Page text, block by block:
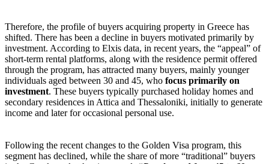
Therefore, the profile of buyers acquiring property in Greece has
shifted. There has been a decline in buyers motivated primarily by
investment. According to Elxis data, in recent years, the “appeal” of
short-term rental platforms, along with the residence permit offered
through the program, has attracted many buyers, mainly younger
individuals aged between 30 and 45, who focus primarily on
investment. These buyers typically purchased holiday homes and
secondary residences in Attica and Thessaloniki, initially to generate
income and later for occasional personal use.
Following the recent changes to the Golden Visa program, this
segment has declined, while the share of more “traditional” buyers